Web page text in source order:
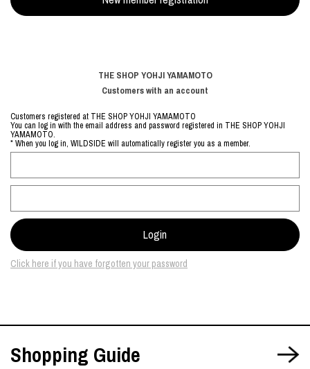
THE SHOP YOHJI YAMAMOTO
Customers with an account
Customers registered at THE SHOP YOHJI YAMAMOTO
You can log in with the email address and password registered in THE SHOP YOHJI
YAMAMOTO.
* When you log in, WILDSIDE will automatically register you as a member.
Click here if you have forgotten your password
Shopping Guide